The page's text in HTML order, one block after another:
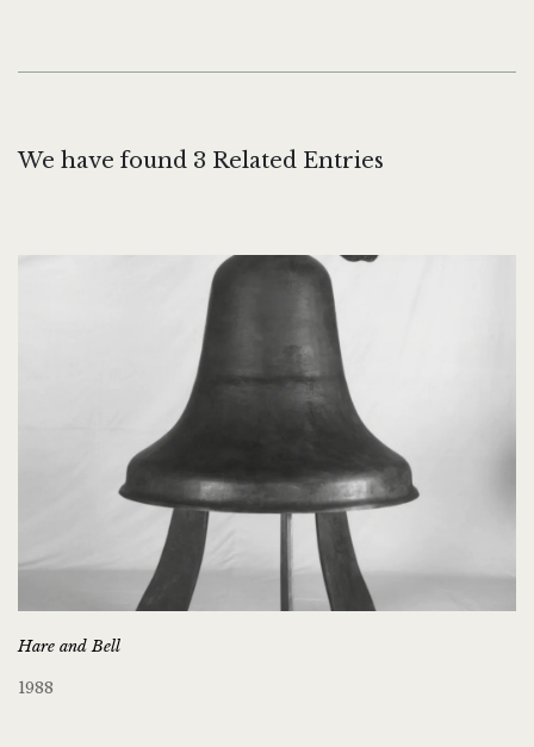
We have found 3 Related Entries
Hare and Bell
1988